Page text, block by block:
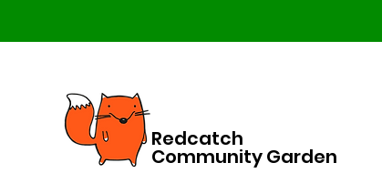
Redcatch
Community Garden